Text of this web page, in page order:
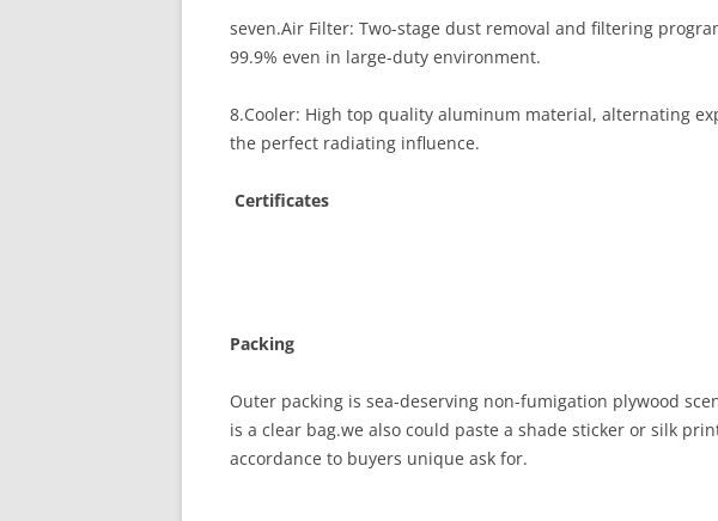
seven.Air Filter: Two-stage dust removal and filtering
99.9% even in large-duty environment.
8.Cooler: High top quality aluminum material, alternating
the perfect radiating influence.
Certificates
Packing
Outer packing is sea-deserving non-fumigation plywood
is a clear bag.we also could paste a shade sticker or silk
accordance to buyers unique ask for.